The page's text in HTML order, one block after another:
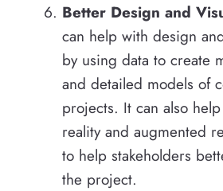
Better Design and
can help with design
by using data to create
and detailed models of
projects. It can also
reality and augmented
to help stakeholders
the project.